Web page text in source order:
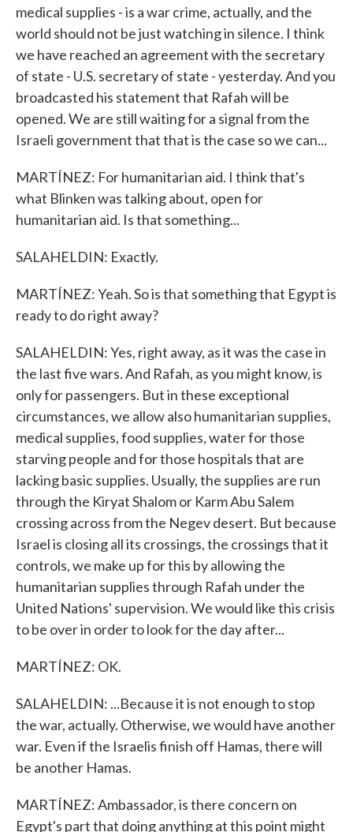
medical supplies - is a war crime, actually, and the
world should not be just watching in silence. I think
we have reached an agreement with the secretary
of state - U.S. secretary of state - yesterday. And you
broadcasted his statement that Rafah will be
opened. We are still waiting for a signal from the
Israeli government that that is the case so we can...
MARTÍNEZ: For humanitarian aid. I think that's
what Blinken was talking about, open for
humanitarian aid. Is that something...
SALAHELDIN: Exactly.
MARTÍNEZ: Yeah. So is that something that Egypt is
ready to do right away?
SALAHELDIN: Yes, right away, as it was the case in
the last five wars. And Rafah, as you might know, is
only for passengers. But in these exceptional
circumstances, we allow also humanitarian supplies,
medical supplies, food supplies, water for those
starving people and for those hospitals that are
lacking basic supplies. Usually, the supplies are run
through the Kiryat Shalom or Karm Abu Salem
crossing across from the Negev desert. But because
Israel is closing all its crossings, the crossings that it
controls, we make up for this by allowing the
humanitarian supplies through Rafah under the
United Nations' supervision. We would like this crisis
to be over in order to look for the day after...
MARTÍNEZ: OK.
SALAHELDIN: ...Because it is not enough to stop
the war, actually. Otherwise, we would have another
war. Even if the Israelis finish off Hamas, there will
be another Hamas.
MARTÍNEZ: Ambassador, is there concern on
Egypt's part that doing anything at this point might